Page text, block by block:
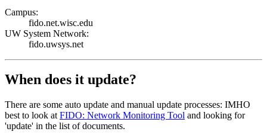
Campus:
fido.net.wisc.edu
UW System Network:
fido.uwsys.net
When does it update?
There are some auto update and manual update processes: IMHO
best to look at FIDO: Network Monitoring Tool and looking for
'update' in the list of documents.